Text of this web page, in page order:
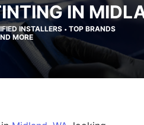
IN
INSTALLERS • TOP BRANDS
MORE